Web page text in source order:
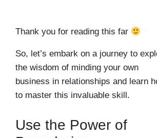
Thank you for reading this far
So, let’s embark on a journey to
the wisdom of minding your own
business in relationships and learn
to master this invaluable skill.
Use the Power of